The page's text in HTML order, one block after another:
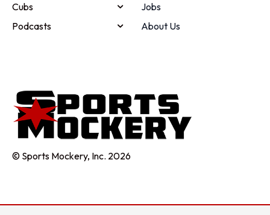
Cubs
Podcasts
Jobs
About Us
© Sports Mockery, Inc. 2026